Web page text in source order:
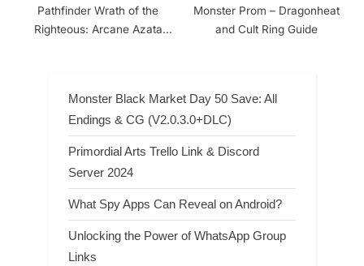
Pathfinder Wrath of the
Righteous: Arcane Azata
Monster Prom – Dragonheat
and Cult Ring Guide
Monster Black Market Day 50 Save: All
Endings & CG (V2.0.3.0+DLC)
Primordial Arts Trello Link & Discord
Server 2024
What Spy Apps Can Reveal on Android?
Unlocking the Power of WhatsApp Group
Links